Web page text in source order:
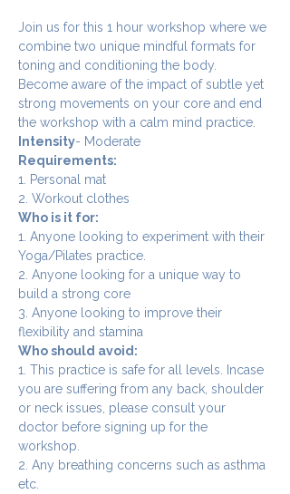
Join us for this 1 hour workshop where we
combine two unique mindful formats for
toning and conditioning the body.
Become aware of the impact of subtle yet
strong movements on your core and end
the workshop with a calm mind practice.
Intensity- Moderate
Requirements:
1. Personal mat
2. Workout clothes
Who is it for:
1. Anyone looking to experiment with their
Yoga/Pilates practice.
2. Anyone looking for a unique way to
build a strong core
3. Anyone looking to improve their
flexibility and stamina
Who should avoid:
1. This practice is safe for all levels. Incase
you are suffering from any back, shoulder
or neck issues, please consult your
doctor before signing up for the
workshop.
2. Any breathing concerns such as asthma
etc.